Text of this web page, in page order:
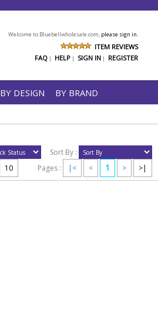
Welcome to Bluebellwholesale.com, please sign in.
ITEM REVIEWS
FAQ | HELP | SIGN IN | REGISTER
BY DESIGN BY BRAND
Sort By :
10 Pages : |< < 1 > >|